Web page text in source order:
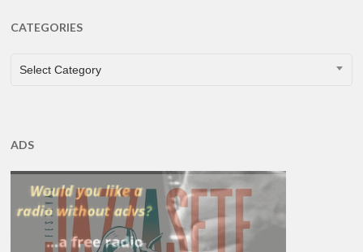
CATEGORIES
CATEGORIES
Select Category
ADS